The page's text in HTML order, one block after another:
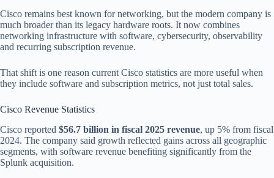
Cisco remains best known for networking, but the modern company is
much broader than its legacy hardware roots. It now combines
networking infrastructure with software, cybersecurity, observability
and recurring subscription revenue.
That shift is one reason current Cisco statistics are more useful when
they include software and subscription metrics, not just total sales.
Cisco Revenue Statistics
Cisco reported $56.7 billion in fiscal 2025 revenue, up 5% from fiscal
2024. The company said growth reflected gains across all geographic
segments, with software revenue benefiting significantly from the
Splunk acquisition.